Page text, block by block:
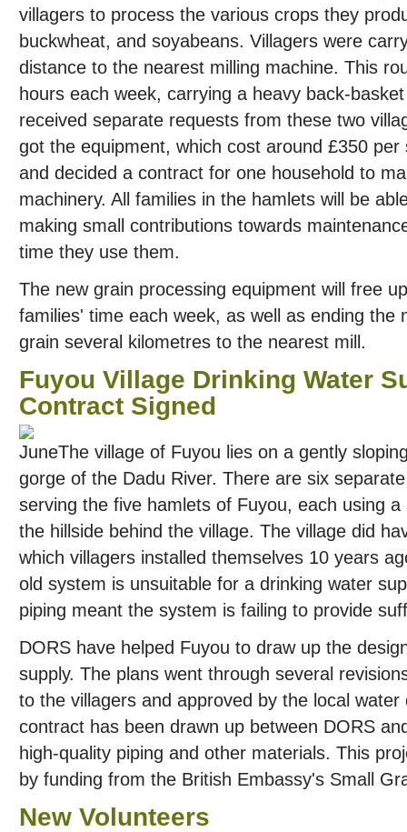
villagers to process the various crops they
buckwheat, and soyabeans. Villagers were
distance to the nearest milling machine. This
hours each week, carrying a heavy back-
received separate requests from these two
got the equipment, which cost around £350
and decided a contract for one household to
machinery. All families in the hamlets will be
making small contributions towards
time they use them.
The new grain processing equipment will free
families' time each week, as well as ending the
grain several kilometres to the nearest mill.
Fuyou Village Drinking Water
Contract Signed
The village of Fuyou lies on a gently
gorge of the Dadu River. There are six
serving the five hamlets of Fuyou, each using
the hillside behind the village. The village did
which villagers installed themselves 10 years
old system is unsuitable for a drinking water
piping meant the system is failing to provide
DORS have helped Fuyou to draw up the
supply. The plans went through several
to the villagers and approved by the local
contract has been drawn up between DORS
high-quality piping and other materials. This
by funding from the British Embassy's Small
New Volunteers